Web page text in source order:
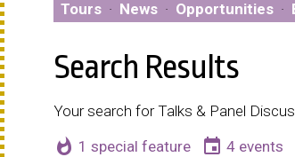
Tours · News · Opportunities ·
Search Results
Your search for Talks & Panel
whatshot 1 special feature event 4 events